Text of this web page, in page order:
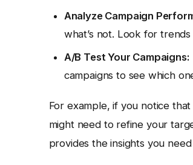
Analyze Campaign
what’s not. Look for
A/B Test Your Campaigns:
campaigns to see which
For example, if you notice
might need to refine your
provides the insights you